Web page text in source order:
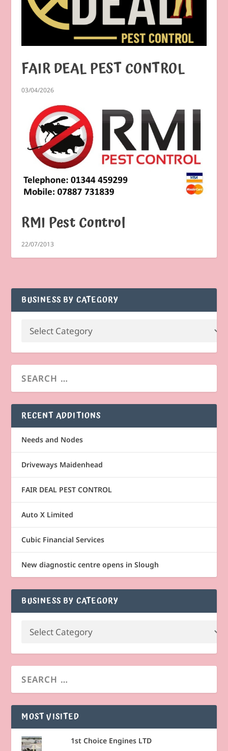
FAIR DEAL PEST CONTROL
03/04/2026
RMI Pest Control
22/07/2013
BUSINESS BY CATEGORY
RECENT ADDITIONS
Needs and Nodes
Driveways Maidenhead
FAIR DEAL PEST CONTROL
Auto X Limited
Cubic Financial Services
New diagnostic centre opens in Slough
BUSINESS BY CATEGORY
MOST VISITED
1st Choice Engines LTD